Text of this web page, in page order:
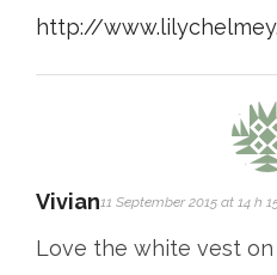
http://
Vivian11 September 2015 at 14 h
Love the white vest